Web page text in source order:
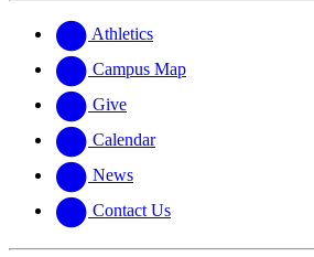
website
new
website
Athletics
Campus Map
Give
Calendar
News
Contact Us